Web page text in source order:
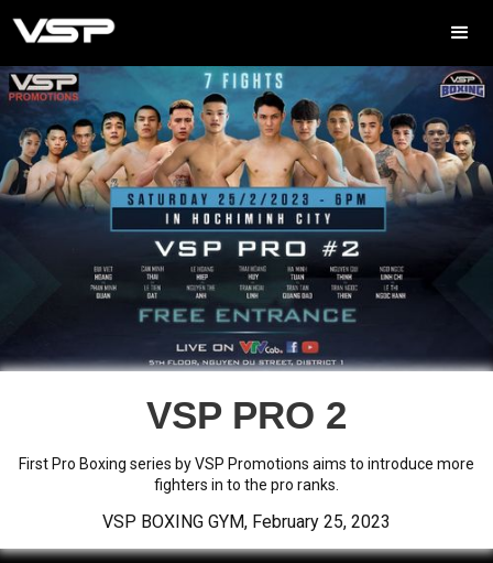
VSP PRO 2
First Pro Boxing series by VSP Promotions aims to introduce more
fighters in to the pro ranks.
VSP BOXING GYM, February 25, 2023